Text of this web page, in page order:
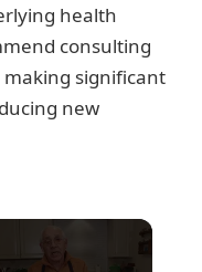
health
consulting
significant
new